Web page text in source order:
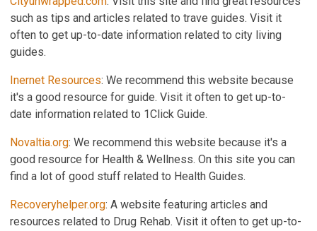
such as tips and articles related to trave guides. Visit it
often to get up-to-date information related to city living
guides.
Inernet Resources: We recommend this website because
it's a good resource for guide. Visit it often to get up-to-
date information related to 1Click Guide.
Novaltia.org: We recommend this website because it's a
good resource for Health & Wellness. On this site you can
find a lot of good stuff related to Health Guides.
Recoveryhelper.org: A website featuring articles and
resources related to Drug Rehab. Visit it often to get up-to-